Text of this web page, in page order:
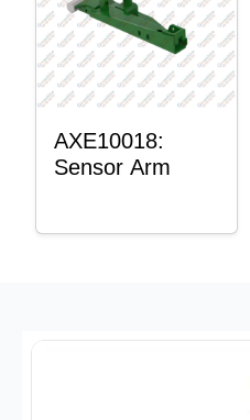
AXE10018:
Sensor Arm